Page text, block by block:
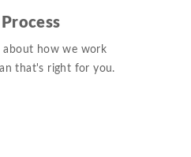
about how we work
that's right for you.